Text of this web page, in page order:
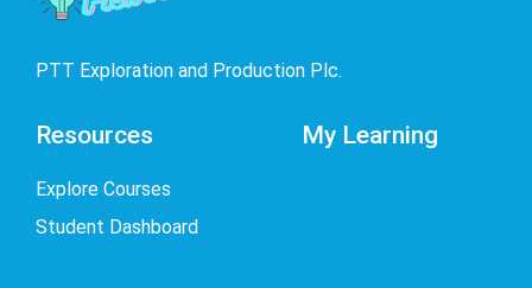
PTT Exploration and Production Plc.
Resources
Explore Courses
Student Dashboard
My Learning